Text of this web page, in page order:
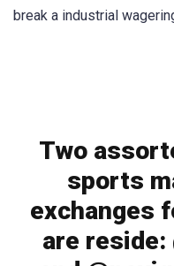
break a industrial
Two
sports
exchanges
are reside: